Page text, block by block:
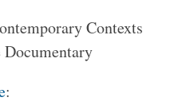
Contexts
: